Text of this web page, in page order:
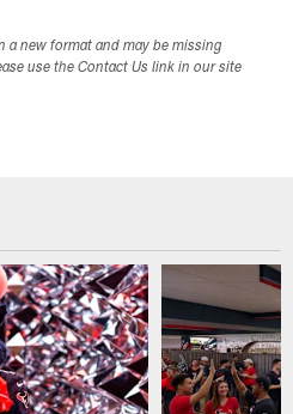
a new format and may be missing
use the Contact Us link in our site